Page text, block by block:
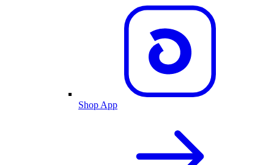
Shop App